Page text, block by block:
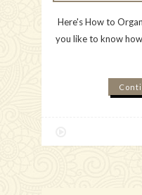
Here's How to
you like to know